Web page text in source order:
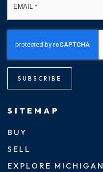
SUBSCRIBE
SITEMAP
BUY
SELL
EXPLORE MICHIGAN